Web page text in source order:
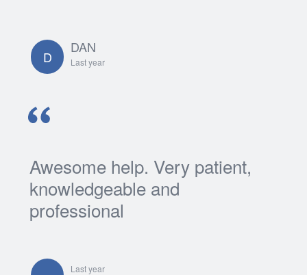
D
DAN
Last year
Awesome help. Very patient,
knowledgeable and
professional
Last year